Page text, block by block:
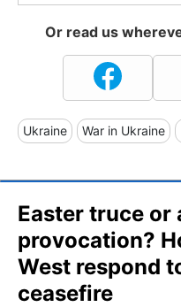
Or read us
Ukraine War in Ukraine
Easter truce or
provocation?
West respond
ceasefire